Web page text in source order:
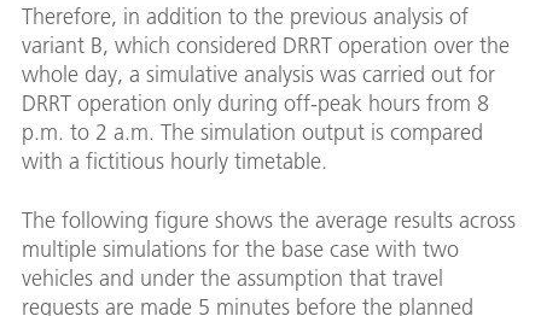
Therefore, in addition to the previous analysis of
variant B, which considered DRRT operation over the
whole day, a simulative analysis was carried out for
DRRT operation only during off-peak hours from 8
p.m. to 2 a.m. The simulation output is compared
with a fictitious hourly timetable.
The following figure shows the average results across
multiple simulations for the base case with two
vehicles and under the assumption that travel
requests are made 5 minutes before the planned